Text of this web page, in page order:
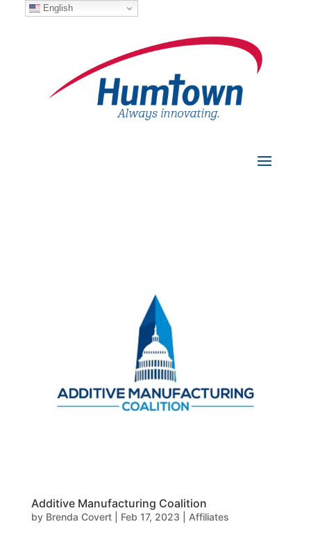
Additive Manufacturing Coalition
by Brenda Covert| Feb 17, 2023 Affiliates
English